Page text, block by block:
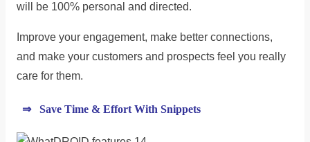
will be 100% personal and directed.
Improve your engagement, make better connections,
and make your customers and prospects feel you really
care for them.
⇒ Save Time & Effort With Snippets